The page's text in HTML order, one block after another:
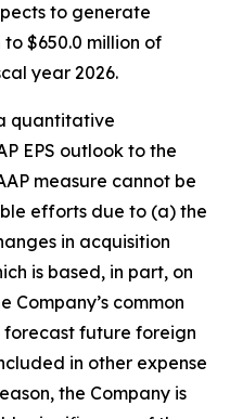
to generate
$650.0 million of
year 2026.
quantitative
EPS outlook to the
measure cannot be
efforts due to (a) the
in acquisition
is based, in part, on
common
future foreign
in other expense
the Company is